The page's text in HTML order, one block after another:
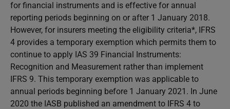
for financial instruments and is effective for annual
reporting periods beginning on or after 1 January 2018.
However, for insurers meeting the eligibility criteria*, IFRS
4 provides a temporary exemption which permits them to
continue to apply IAS 39 Financial Instruments:
Recognition and Measurement rather than implement
IFRS 9. This temporary exemption was applicable to
annual periods beginning before 1 January 2021. In June
2020 the IASB published an amendment to IFRS 4 to